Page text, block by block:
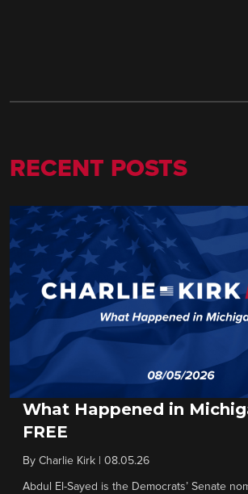
RECENT POSTS
What Happened in
FREE
By Charlie Kirk 08.05.26
Abdul El-Sayed is the Democrats’ Senate